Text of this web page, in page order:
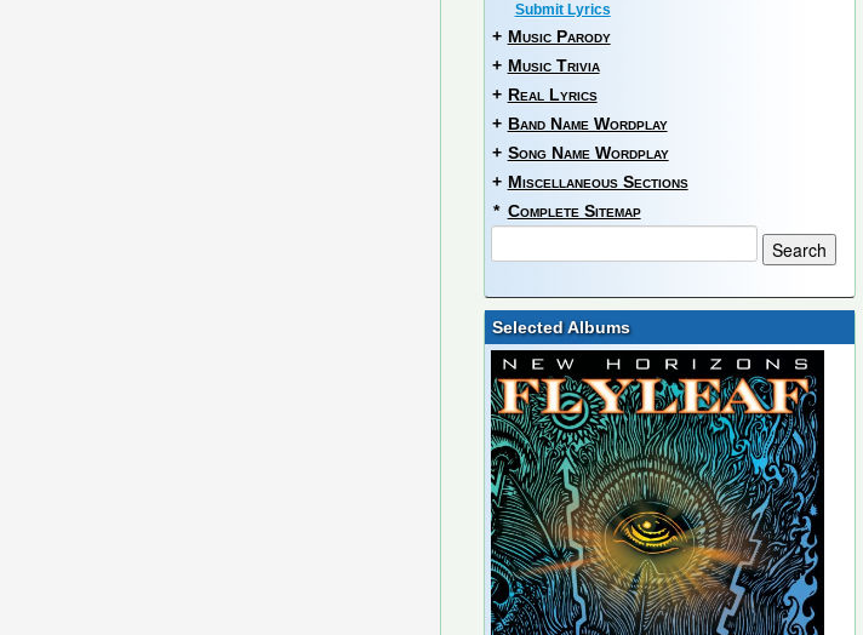
Submit Lyrics
+ Music Parody
+ Music Trivia
+ Real Lyrics
+ Band Name Wordplay
+ Song Name Wordplay
+ Miscellaneous Sections
* Complete Sitemap
Selected Albums